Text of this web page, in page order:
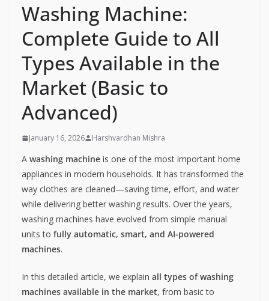
Washing Machine:
Complete Guide to All
Types Available in the
Market (Basic to
Advanced)
January 16, 2026 Harshvardhan Mishra
A washing machine is one of the most important home
appliances in modern households. It has transformed the
way clothes are cleaned—saving time, effort, and water
while delivering better washing results. Over the years,
washing machines have evolved from simple manual
units to fully automatic, smart, and AI-powered
machines.
In this detailed article, we explain all types of washing
machines available in the market, from basic to